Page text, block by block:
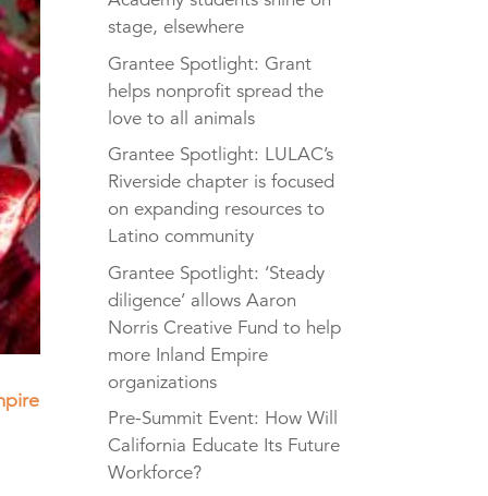
stage, elsewhere
Grantee Spotlight: Grant
helps nonprofit spread the
love to all animals
Grantee Spotlight: LULAC’s
Riverside chapter is focused
on expanding resources to
Latino community
Grantee Spotlight: ‘Steady
diligence’ allows Aaron
Norris Creative Fund to help
more Inland Empire
organizations
Pre-Summit Event: How Will
California Educate Its Future
Workforce?